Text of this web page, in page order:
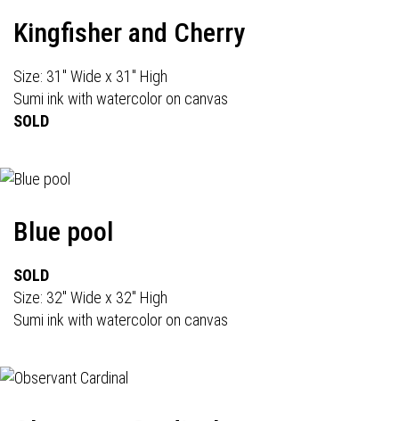
Kingfisher and Cherry
Size: 31" Wide x 31" High
Sumi ink with watercolor on canvas
SOLD
Blue pool
SOLD
Size: 32" Wide x 32" High
Sumi ink with watercolor on canvas